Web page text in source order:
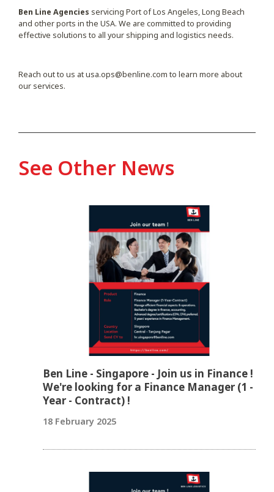
Ben Line Agencies servicing Port of Los Angeles, Long Beach
and other ports in the USA. We are committed to providing
effective solutions to all your shipping and logistics needs.
Reach out to us atusa.ops@benline.com to learn more about
our services.
See Other News
Ben Line - Singapore - Join us in Finance !
We're looking for a Finance Manager (1 -
Year - Contract) !
18 February 2025